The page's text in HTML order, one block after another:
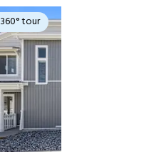
360° tour